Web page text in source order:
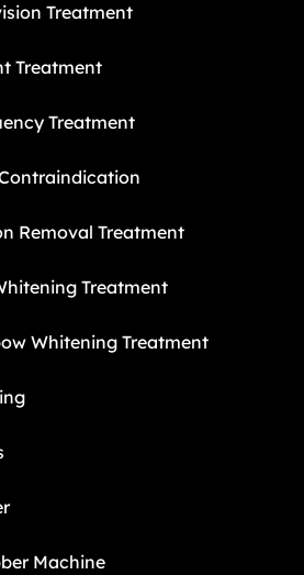
Treatment
Treatment
Treatment
Removal Treatment
Treatment
Whitening Treatment
Machine